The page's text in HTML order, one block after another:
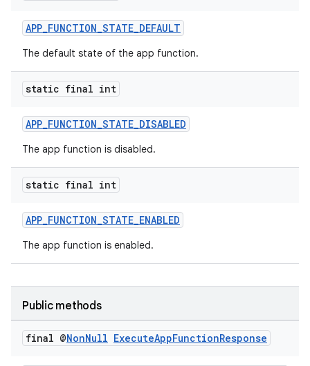
APP_FUNCTION_STATE_DEFAULT
The default state of the app function.
static final int
APP_FUNCTION_STATE_DISABLED
The app function is disabled.
static final int
APP_FUNCTION_STATE_ENABLED
The app function is enabled.
Public methods
final @NonNull ExecuteAppFunctionResponse